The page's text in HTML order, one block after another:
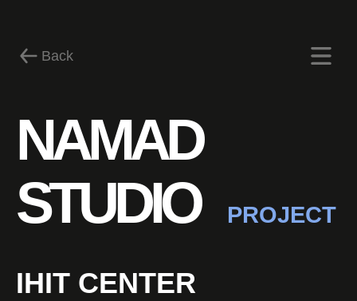
Back
NAMAD
STUDIO
PROJECT
IHIT CENTER